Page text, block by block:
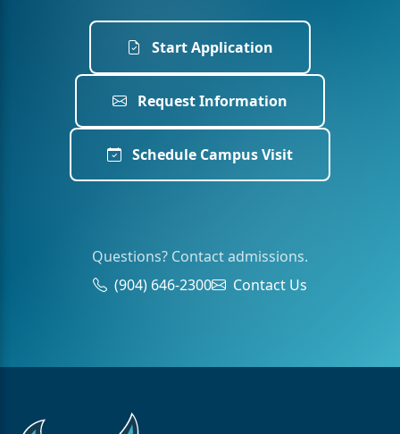
Start Application
Request Information
Schedule Campus Visit
Questions? Contact admissions.
(904) 646-2300
Contact Us